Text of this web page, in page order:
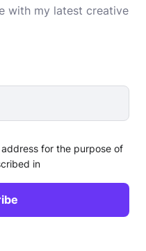
with my latest creative
for the purpose of
in